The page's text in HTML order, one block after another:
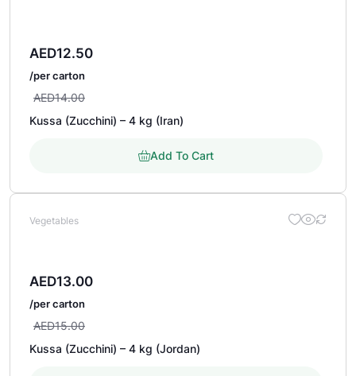
AED14.00
AED12.50
/per carton
Kussa (Zucchini) – 4 kg (Iran)
Add To Cart
Vegetables
AED15.00
AED13.00
/per carton
Kussa (Zucchini) – 4 kg (Jordan)